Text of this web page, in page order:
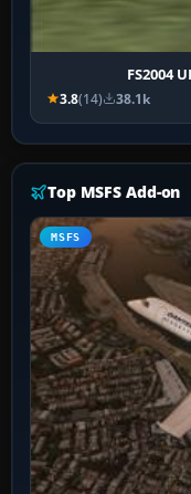
FS2004
3.8(14) 38.1k
Top MSFS Add-on
MSFS